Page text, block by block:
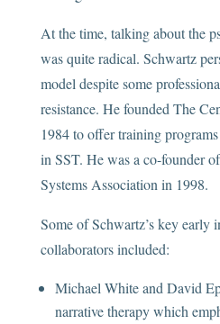
At the time, talking about the
was quite radical. Schwartz
model despite some
resistance. He founded The
1984 to offer training
in SST. He was a co-founder
Systems Association in 1998.
Some of Schwartz’s key early
collaborators included:
Michael White and David
narrative therapy which